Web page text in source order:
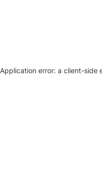
Application error: a client-side